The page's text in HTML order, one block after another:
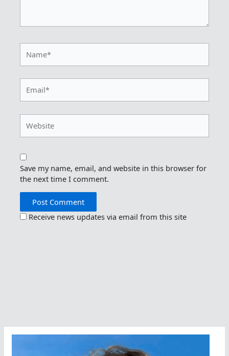
Save my name, email, and website in this browser for
the next time I comment.
Receive news updates via email from this site